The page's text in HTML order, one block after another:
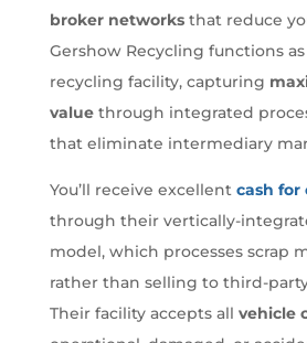
broker networksthat reduce
Gershow Recycling functions
recycling facility, capturing
valuethrough integrated
that eliminate intermediary
You’ll receive excellent cash for
through their vertically-
model, which processes scrap
rather than selling to third-
Their facility accepts all vehicle